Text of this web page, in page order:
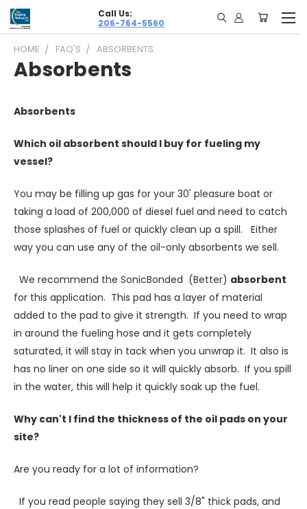
Call Us:
206-764-5560
HOME FAQ'S ABSORBENTS
Absorbents
Absorbents
Which oil absorbent should I buy for fueling my
vessel?
You may be filling up gas for your 30' pleasure boat or
taking a load of 200,000 of diesel fuel and need to catch
those splashes of fuel or quickly clean up a spill. Either
way you can use any of the oil-only absorbents we sell.
We recommend the SonicBonded (Better) absorbent
for this application. This pad has a layer of material
added to the pad to give it strength. If you need to wrap
in around the fueling hose and it gets completely
saturated, it will stay in tack when you unwrap it. It also is
has no liner on one side so it will quickly absorb. If you spill
in the water, this will help it quickly soak up the fuel.
Why can't I find the thickness of the oil pads on your
site?
Are you ready for a lot of information?
If you read people saying they sell 3/8" thick pads, and